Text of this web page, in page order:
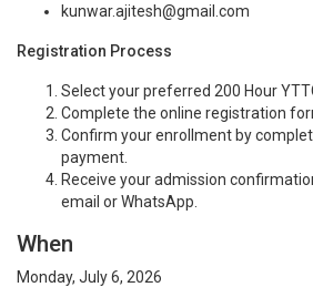
kunwar.ajitesh@gmail.com
Registration Process
Select your preferred 200 Hour
Complete the online registration
Confirm your enrollment by
payment.
Receive your admission
email or WhatsApp.
When
Monday, July 6, 2026